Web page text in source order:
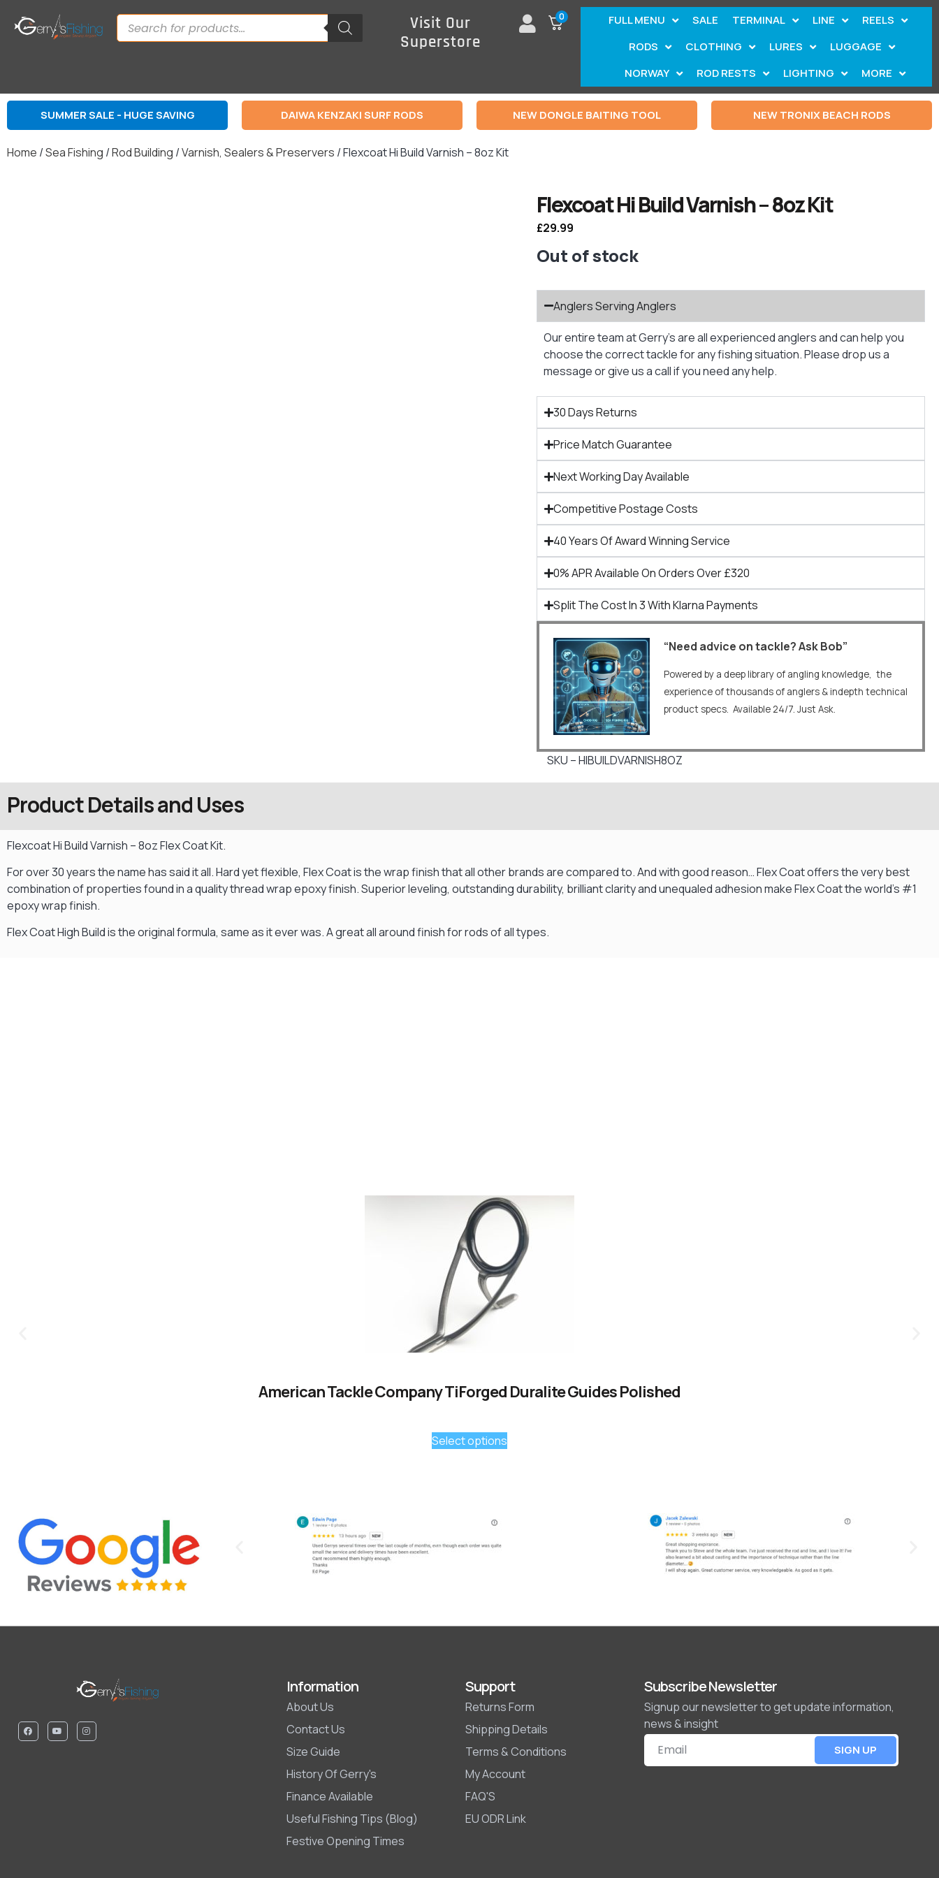
Visit Our
Superstore
0 FULL MENU SALE TERMINAL LINE
REELS
RODS
CLOTHING LURES
LUGGAGE
NORWAY
ROD RESTS LIGHTING MORE
SUMMER SALE - HUGE SAVING DAIWA KENZAKI SURF RODS NEW DONGLE BAITING TOOL NEW TRONIX BEACH RODS
Home /Sea Fishing /Rod Building /Varnish, Sealers & Preservers / Flexcoat Hi Build Varnish – 8oz Kit
Flexcoat Hi Build Varnish – 8oz Kit
£29.99
Out of stock
Anglers Serving Anglers
Our entire team at Gerry’s are all experienced anglers and can help you
choose the correct tackle for any fishing situation. Please drop us a
message or give us a call if you need any help.
30 Days Returns
Price Match Guarantee
Next Working Day Available
Competitive Postage Costs
40 Years Of Award Winning Service
0% APR Available On Orders Over £320
Split The Cost In 3 With Klarna Payments
“Need advice on tackle? Ask Bob”
Powered by a deep library of angling knowledge, the
experience of thousands of anglers & indepth technical
product specs. Available 24/7. Just Ask.
SKU – HIBUILDVARNISH8OZ
Product Details and Uses
Flexcoat Hi Build Varnish – 8oz Flex Coat Kit.
For over 30 years the name has said it all. Hard yet flexible, Flex Coat is the wrap finish that all other brands are compared to. And with good reason… Flex Coat offers the very best
combination of properties found in a quality thread wrap epoxy finish. Superior leveling, outstanding durability, brilliant clarity and unequaled adhesion make Flex Coat the world’s #1
epoxy wrap finish.
Flex Coat High Build is the original formula, same as it ever was. A great all around finish for rods of all types.
American Tackle Company TiForged Duralite Guides Polished
Select options
Information
About Us
Contact Us
Size Guide
History Of Gerry's
Finance Available
Useful Fishing Tips (Blog)
Festive Opening Times
Support
Returns Form
Shipping Details
Terms & Conditions
My Account
FAQ'S
EU ODR Link
Subscribe Newsletter
Signup our newsletter to get update information,
news & insight
SIGN UP